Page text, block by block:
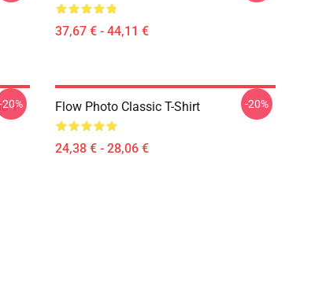
37,67 € - 44,11 €
T-
-20% Flow Photo Classic T-Shirt
24,38 € - 28,06 €
-20%